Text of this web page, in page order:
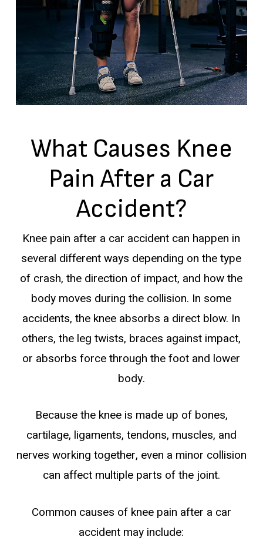
What Causes Knee
Pain After a Car
Accident?
Knee pain after a car accident can happen in
several different ways depending on the type
of crash, the direction of impact, and how the
body moves during the collision. In some
accidents, the knee absorbs a direct blow. In
others, the leg twists, braces against impact,
or absorbs force through the foot and lower
body.
Because the knee is made up of bones,
cartilage, ligaments, tendons, muscles, and
nerves working together, even a minor collision
can affect multiple parts of the joint.
Common causes of knee pain after a car
accident may include: